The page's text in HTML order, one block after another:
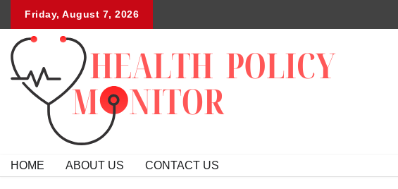
content
Friday, August 7, 2026
HOME ABOUT US CONTACT US